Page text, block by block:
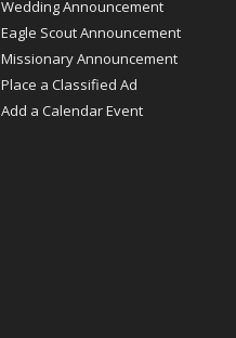
Wedding Announcement
Eagle Scout Announcement
Missionary Announcement
Place a Classified Ad
Add a Calendar Event